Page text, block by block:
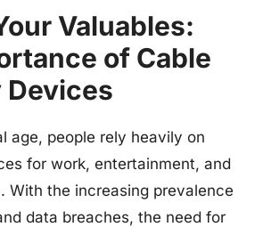
Valuables:
of Cable
age, people rely heavily on
for work, entertainment, and
With the increasing prevalence
data breaches, the need for